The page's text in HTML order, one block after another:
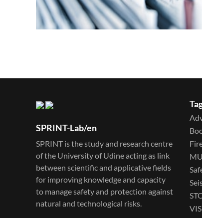
SPRINT-Lab/en
SPRINT is the study and research centre
of the University of Udine acting as link
between scientific and applicative fields
for improving knowledge and capacity
to manage safety and protection against
natural and technological risks.